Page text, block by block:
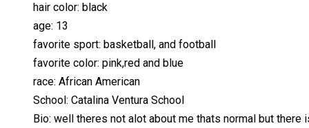
hair color: black
age: 13
favorite sport: basketball, and football
favorite color: pink,red and blue
race: African American
School: Catalina Ventura School
Bio: well theres not alot about me thats normal but